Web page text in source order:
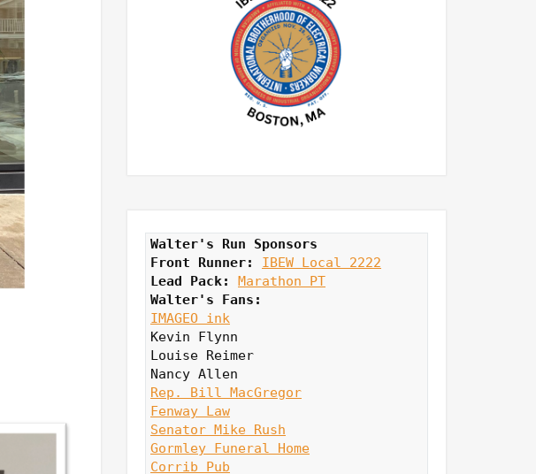
Walter's Run Sponsors
Front Runner: IBEW Local 2222
Lead Pack:
Marathon PT
Walter's Fans:
IMAGEO ink
Kevin Flynn
Louise Reimer
Rep. Bill MacGregor
Fenway Law
Senator Mike Rush
Gormley Funeral Home
Corrib Pub